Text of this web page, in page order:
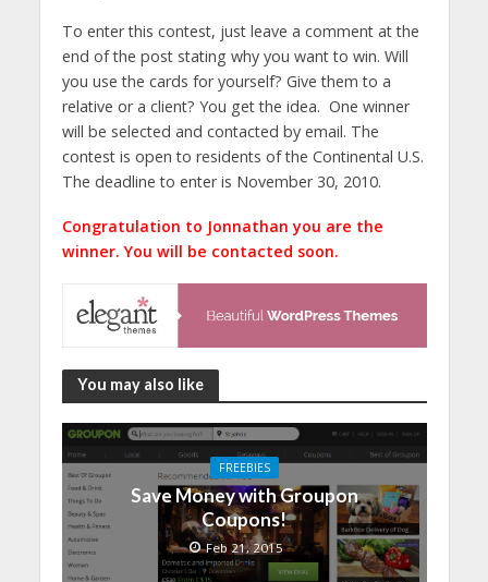
To enter this contest, just leave a comment at the
end of the post stating why you want to win. Will
you use the cards for yourself? Give them to a
relative or a client? You get the idea. One winner
will be selected and contacted by email. The
contest is open to residents of the Continental U.S.
The deadline to enter is November 30, 2010.
Congratulation to Jonnathan you are the
winner. You will be contacted soon.
You may also like
FREEBIES
Save Money with Groupon
Coupons!
Feb 21, 2015